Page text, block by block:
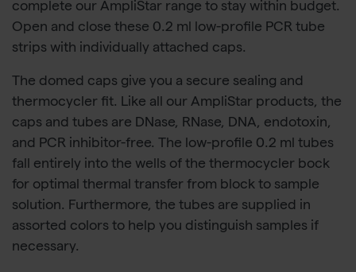
complete our AmpliStar range to stay within budget.
Open and close these 0.2 ml low-profile PCR tube
strips with individually attached caps.
The domed caps give you a secure sealing and
thermocycler fit. Like all our AmpliStar products, the
caps and tubes are DNase, RNase, DNA, endotoxin,
and PCR inhibitor-free. The low-profile 0.2 ml tubes
fall entirely into the wells of the thermocycler bock
for optimal thermal transfer from block to sample
solution. Furthermore, the tubes are supplied in
assorted colors to help you distinguish samples if
necessary.